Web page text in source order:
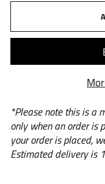
*Please note this is a
only when an order is
your order is placed,
Estimated delivery is